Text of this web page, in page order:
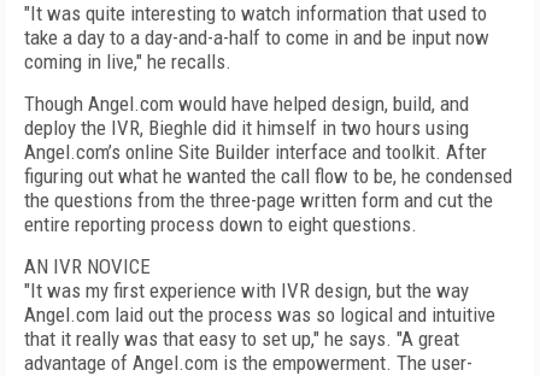
"It was quite interesting to watch information that used to
take a day to a day-and-a-half to come in and be input now
coming in live," he recalls.
Though Angel.com would have helped design, build, and
deploy the IVR, Bieghle did it himself in two hours using
Angel.com’s online Site Builder interface and toolkit. After
figuring out what he wanted the call flow to be, he condensed
the questions from the three-page written form and cut the
entire reporting process down to eight questions.
AN IVR NOVICE
"It was my first experience with IVR design, but the way
Angel.com laid out the process was so logical and intuitive
that it really was that easy to set up," he says. "A great
advantage of Angel.com is the empowerment. The user-